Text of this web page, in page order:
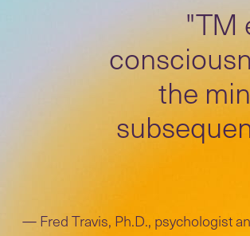
"TM
the
Fred Travis, Ph.D., psychologist